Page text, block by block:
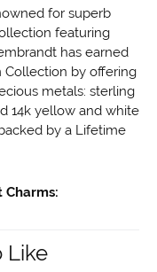
for superb
featuring
has earned
Collection by offering
metals: sterling
14k yellow and white
by a Lifetime
Like